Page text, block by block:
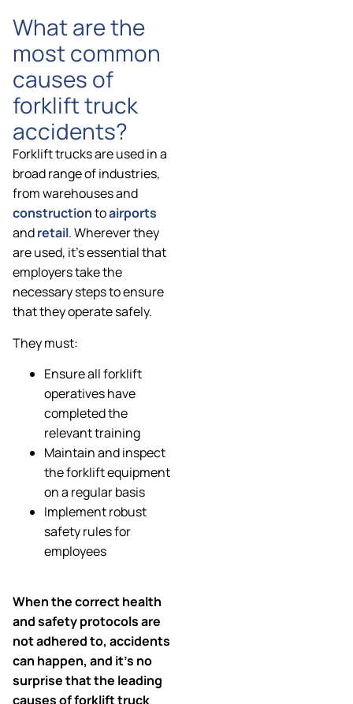
What are the
most common
causes of
forklift truck
accidents?
Forklift trucks are used in a
broad range of industries,
from warehouses and
constructiontoairports
andretail. Wherever they
are used, it’s essential that
employers take the
necessary steps to ensure
that they operate safely.
They must:
Ensure all forklift
operatives have
completed the
relevant training
Maintain and inspect
the forklift equipment
on a regular basis
Implement robust
safety rules for
employees
When the correct health
and safety protocols are
not adhered to, accidents
can happen, and it’s no
surprise that the leading
causes of forklift truck